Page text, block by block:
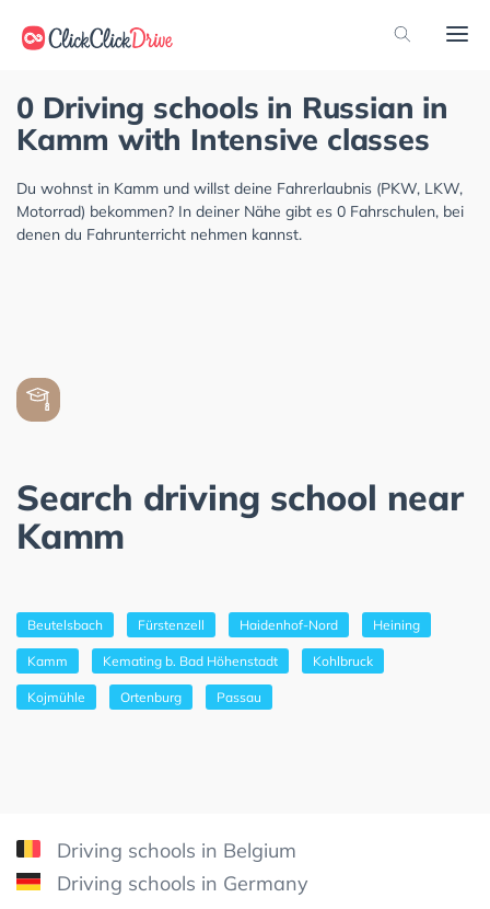
0 Driving schools in Russian in
Kamm with Intensive classes
Du wohnst in Kamm und willst deine Fahrerlaubnis (PKW, LKW,
Motorrad) bekommen? In deiner Nähe gibt es 0 Fahrschulen, bei
denen du Fahrunterricht nehmen kannst.
Search driving school near
Kamm
Beutelsbach Fürstenzell Haidenhof-Nord Heining
Kamm Kemating b. Bad Höhenstadt Kohlbruck
Kojmühle Ortenburg Passau
Driving schools in Belgium
Driving schools in Germany